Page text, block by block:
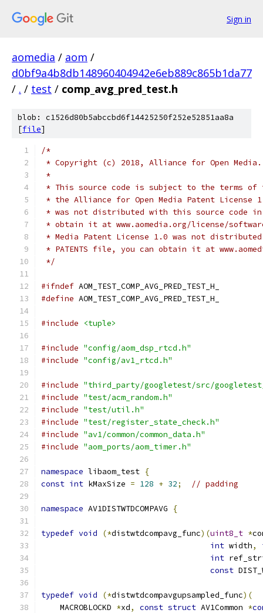
Sign in
aomedia / aom /
d0bf9a4b8db148960404942e6eb889c865b1da77
/ . / test / comp_avg_pred_test.h
blob: c1526d80b5abccbd6f14425250f252e52851aa8a
[file]
/*
* Copyright (c) 2018, Alliance for Open
*
* This source code is subject to the terms of
* the Alliance for Open Media Patent License
* was not distributed with this source code in
* obtain it at www.aomedia.org/license/
* Media Patent License 1.0 was not
* PATENTS file, you can obtain it at
*/
#ifndef AOM_TEST_COMP_AVG_PRED_TEST_H_
#define AOM_TEST_COMP_AVG_PRED_TEST_H_
#include <tuple>
#include "config/aom_dsp_rtcd.h"
#include "config/av1_rtcd.h"
#include "third_party/googletest/src/
#include "test/acm_random.h"
#include "test/util.h"
#include "test/register_state_check.h"
#include "av1/common/common_data.h"
#include "aom_ports/aom_timer.h"
namespace libaom_test {
const int kMaxSize = 128 + 32; // padding
namespace AV1DISTWTDCOMPAVG {
typedef void (*distwtdcompavg_func)(uint8_t *
int width,
int
const
typedef void (*distwtdcompavgupsampled_func)(
    MACROBLOCKD
*xd, const struct AV1Common *